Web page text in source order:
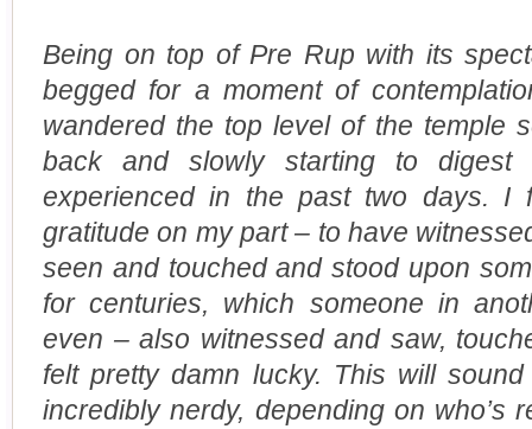
Being on top of Pre Rup with its
begged for a moment of
wandered the top level of the temple
back and slowly starting to
experienced in the past two days. I
gratitude on my part – to have
seen and touched and stood upon
for centuries, which someone in
even – also witnessed and saw,
felt pretty damn lucky. This will
incredibly nerdy, depending on who’s